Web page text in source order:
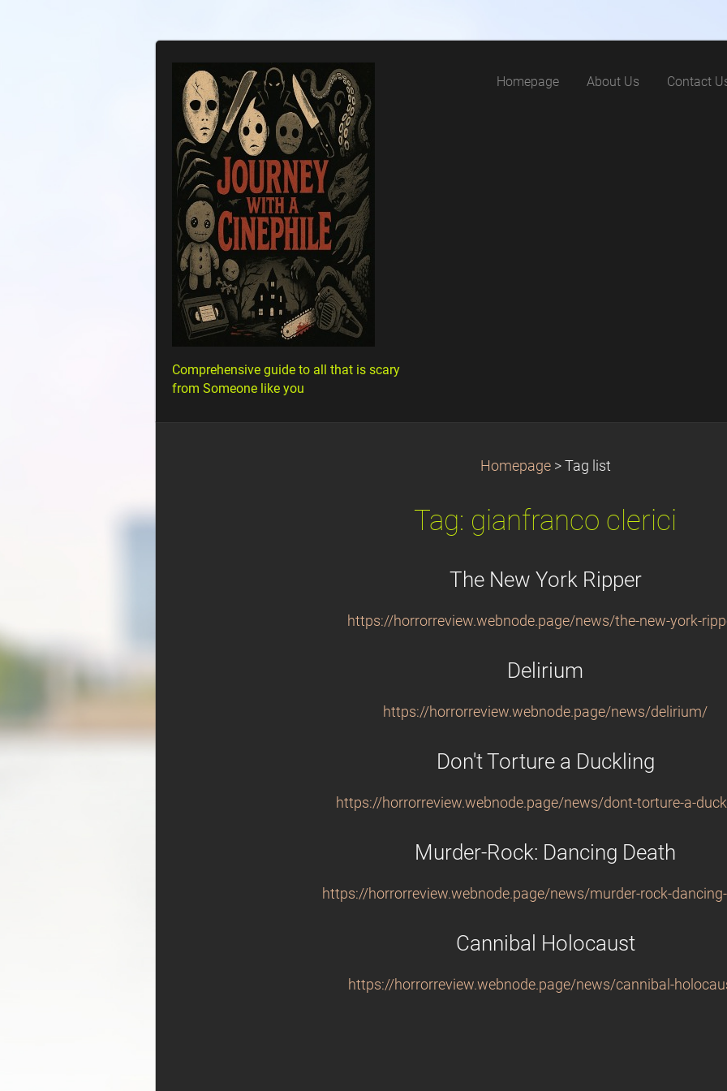
Comprehensive guide to all that is scary
from Someone like you
Homepage About Us Contact
Homepage > Tag list
Tag: gianfranco clerici
The New York Ripper
https://horrorreview.webnode.page/news/the-new-york-
Delirium
https://horrorreview.webnode.page/news/delirium/
Don't Torture a Duckling
https://horrorreview.webnode.page/news/dont-torture-a-
Murder-Rock: Dancing Death
https://horrorreview.webnode.page/news/murder-rock-
Cannibal Holocaust
https://horrorreview.webnode.page/news/cannibal-